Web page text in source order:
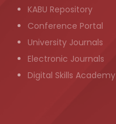
KABU Repository
Conference Portal
University Journals
Electronic Journals
Digital Skills Academy